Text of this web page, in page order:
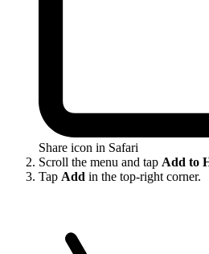
Share icon in Safari
Scroll the menu and tap Add to
Tap Add in the top-right corner.